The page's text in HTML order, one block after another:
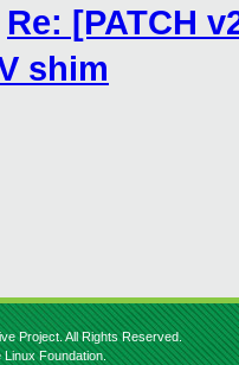
Re: [PATCH
shim
Project. All Rights Reserved.
Foundation.